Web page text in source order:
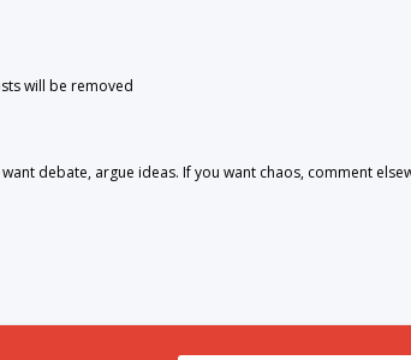
will be removed
debate, argue ideas. If you want chaos, comment